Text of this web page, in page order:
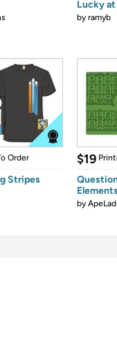
Lucky
byramyb
Order
Stripes
$19
byApeLad